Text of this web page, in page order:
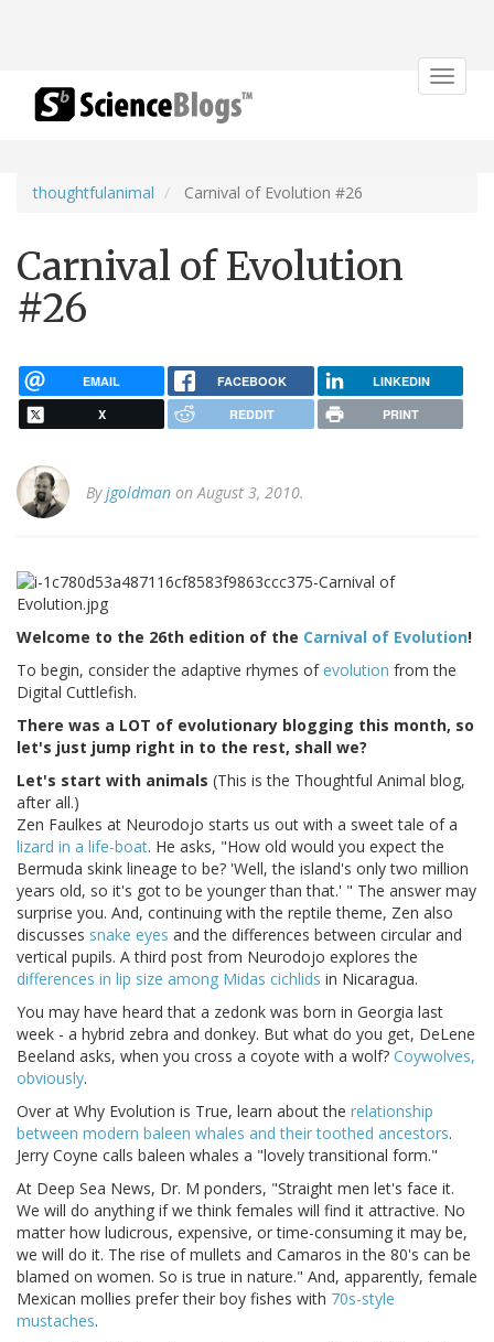
Toggle
thoughtfulanimal Carnival of Evolution #26
Carnival of Evolution
#26
EMAIL FACEBOOK LINKEDIN
X REDDIT PRINT
Byjgoldman on August 3, 2010.
Welcome to the 26th edition of the Carnival of Evolution!
To begin, consider the adaptive rhymes ofevolution from the
Digital Cuttlefish.
There was a LOT of evolutionary blogging this month, so
let's just jump right in to the rest, shall we?
Let's start with animals (This is the Thoughtful Animal blog,
after all.)
Zen Faulkes at Neurodojo starts us out with a sweet tale of a
lizard in a life-boat. He asks, "How old would you expect the
Bermuda skink lineage to be? 'Well, the island's only two million
years old, so it's got to be younger than that.' " The answer may
surprise you. And, continuing with the reptile theme, Zen also
discusses snake eyes and the differences between circular and
vertical pupils. A third post from Neurodojo explores the
differences in lip size among Midas cichlids in Nicaragua.
You may have heard that a zedonk was born in Georgia last
week - a hybrid zebra and donkey. But what do you get, DeLene
Beeland asks, when you cross a coyote with a wolf? Coywolves,
obviously.
Over at Why Evolution is True, learn about the relationship
between modern baleen whales and their toothed ancestors.
Jerry Coyne calls baleen whales a "lovely transitional form."
At Deep Sea News, Dr. M ponders, "Straight men let's face it.
We will do anything if we think females will find it attractive. No
matter how ludicrous, expensive, or time-consuming it may be,
we will do it. The rise of mullets and Camaros in the 80's can be
blamed on women. So is true in nature." And, apparently, female
Mexican mollies prefer their boy fishes with 70s-style
mustaches.